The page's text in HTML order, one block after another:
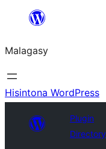
Hakany
ventiny
Malagasy
Hisintona WordPress
Plugin
Directory